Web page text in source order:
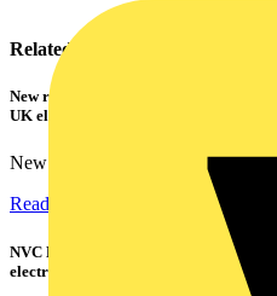
Related contents
New research shows a concerning
UK electricians
New industry research has
Read more
NVC Lighting launches RANGER: The
electrical contractors